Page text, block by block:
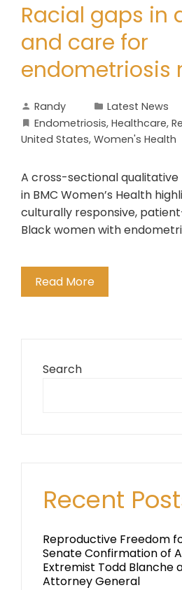
Racial gaps in
and care for
endometriosis
Randy
Latest News
Endometriosis, Healthcare,
United States, Women's Health
A cross-sectional qualitative
in BMC Women’s Health
culturally responsive,
Black women with
Read More
Search
Recent
Reproductive Freedom
Senate Confirmation of
Extremist Todd Blanche
Attorney General